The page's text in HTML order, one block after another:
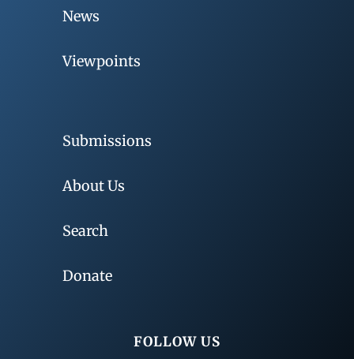
News
Viewpoints
Submissions
About Us
Search
Donate
FOLLOW US